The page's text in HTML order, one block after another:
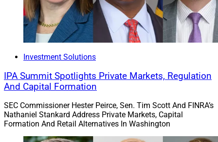
Investment Solutions
IPA Summit Spotlights Private Markets, Regulation
And Capital Formation
SEC Commissioner Hester Peirce, Sen. Tim Scott And FINRA’s
Nathaniel Stankard Address Private Markets, Capital
Formation And Retail Alternatives In Washington